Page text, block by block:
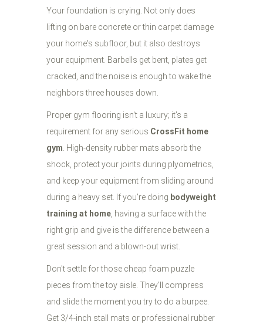
Your foundation is crying. Not only does
lifting on bare concrete or thin carpet damage
your home's subfloor, but it also destroys
your equipment. Barbells get bent, plates get
cracked, and the noise is enough to wake the
neighbors three houses down.
Proper gym flooring isn't a luxury; it’s a
requirement for any serious CrossFit home
gym. High-density rubber mats absorb the
shock, protect your joints during plyometrics,
and keep your equipment from sliding around
during a heavy set. If you’re doing bodyweight
training at home, having a surface with the
right grip and give is the difference between a
great session and a blown-out wrist.
Don't settle for those cheap foam puzzle
pieces from the toy aisle. They’ll compress
and slide the moment you try to do a burpee.
Get 3/4-inch stall mats or professional rubber